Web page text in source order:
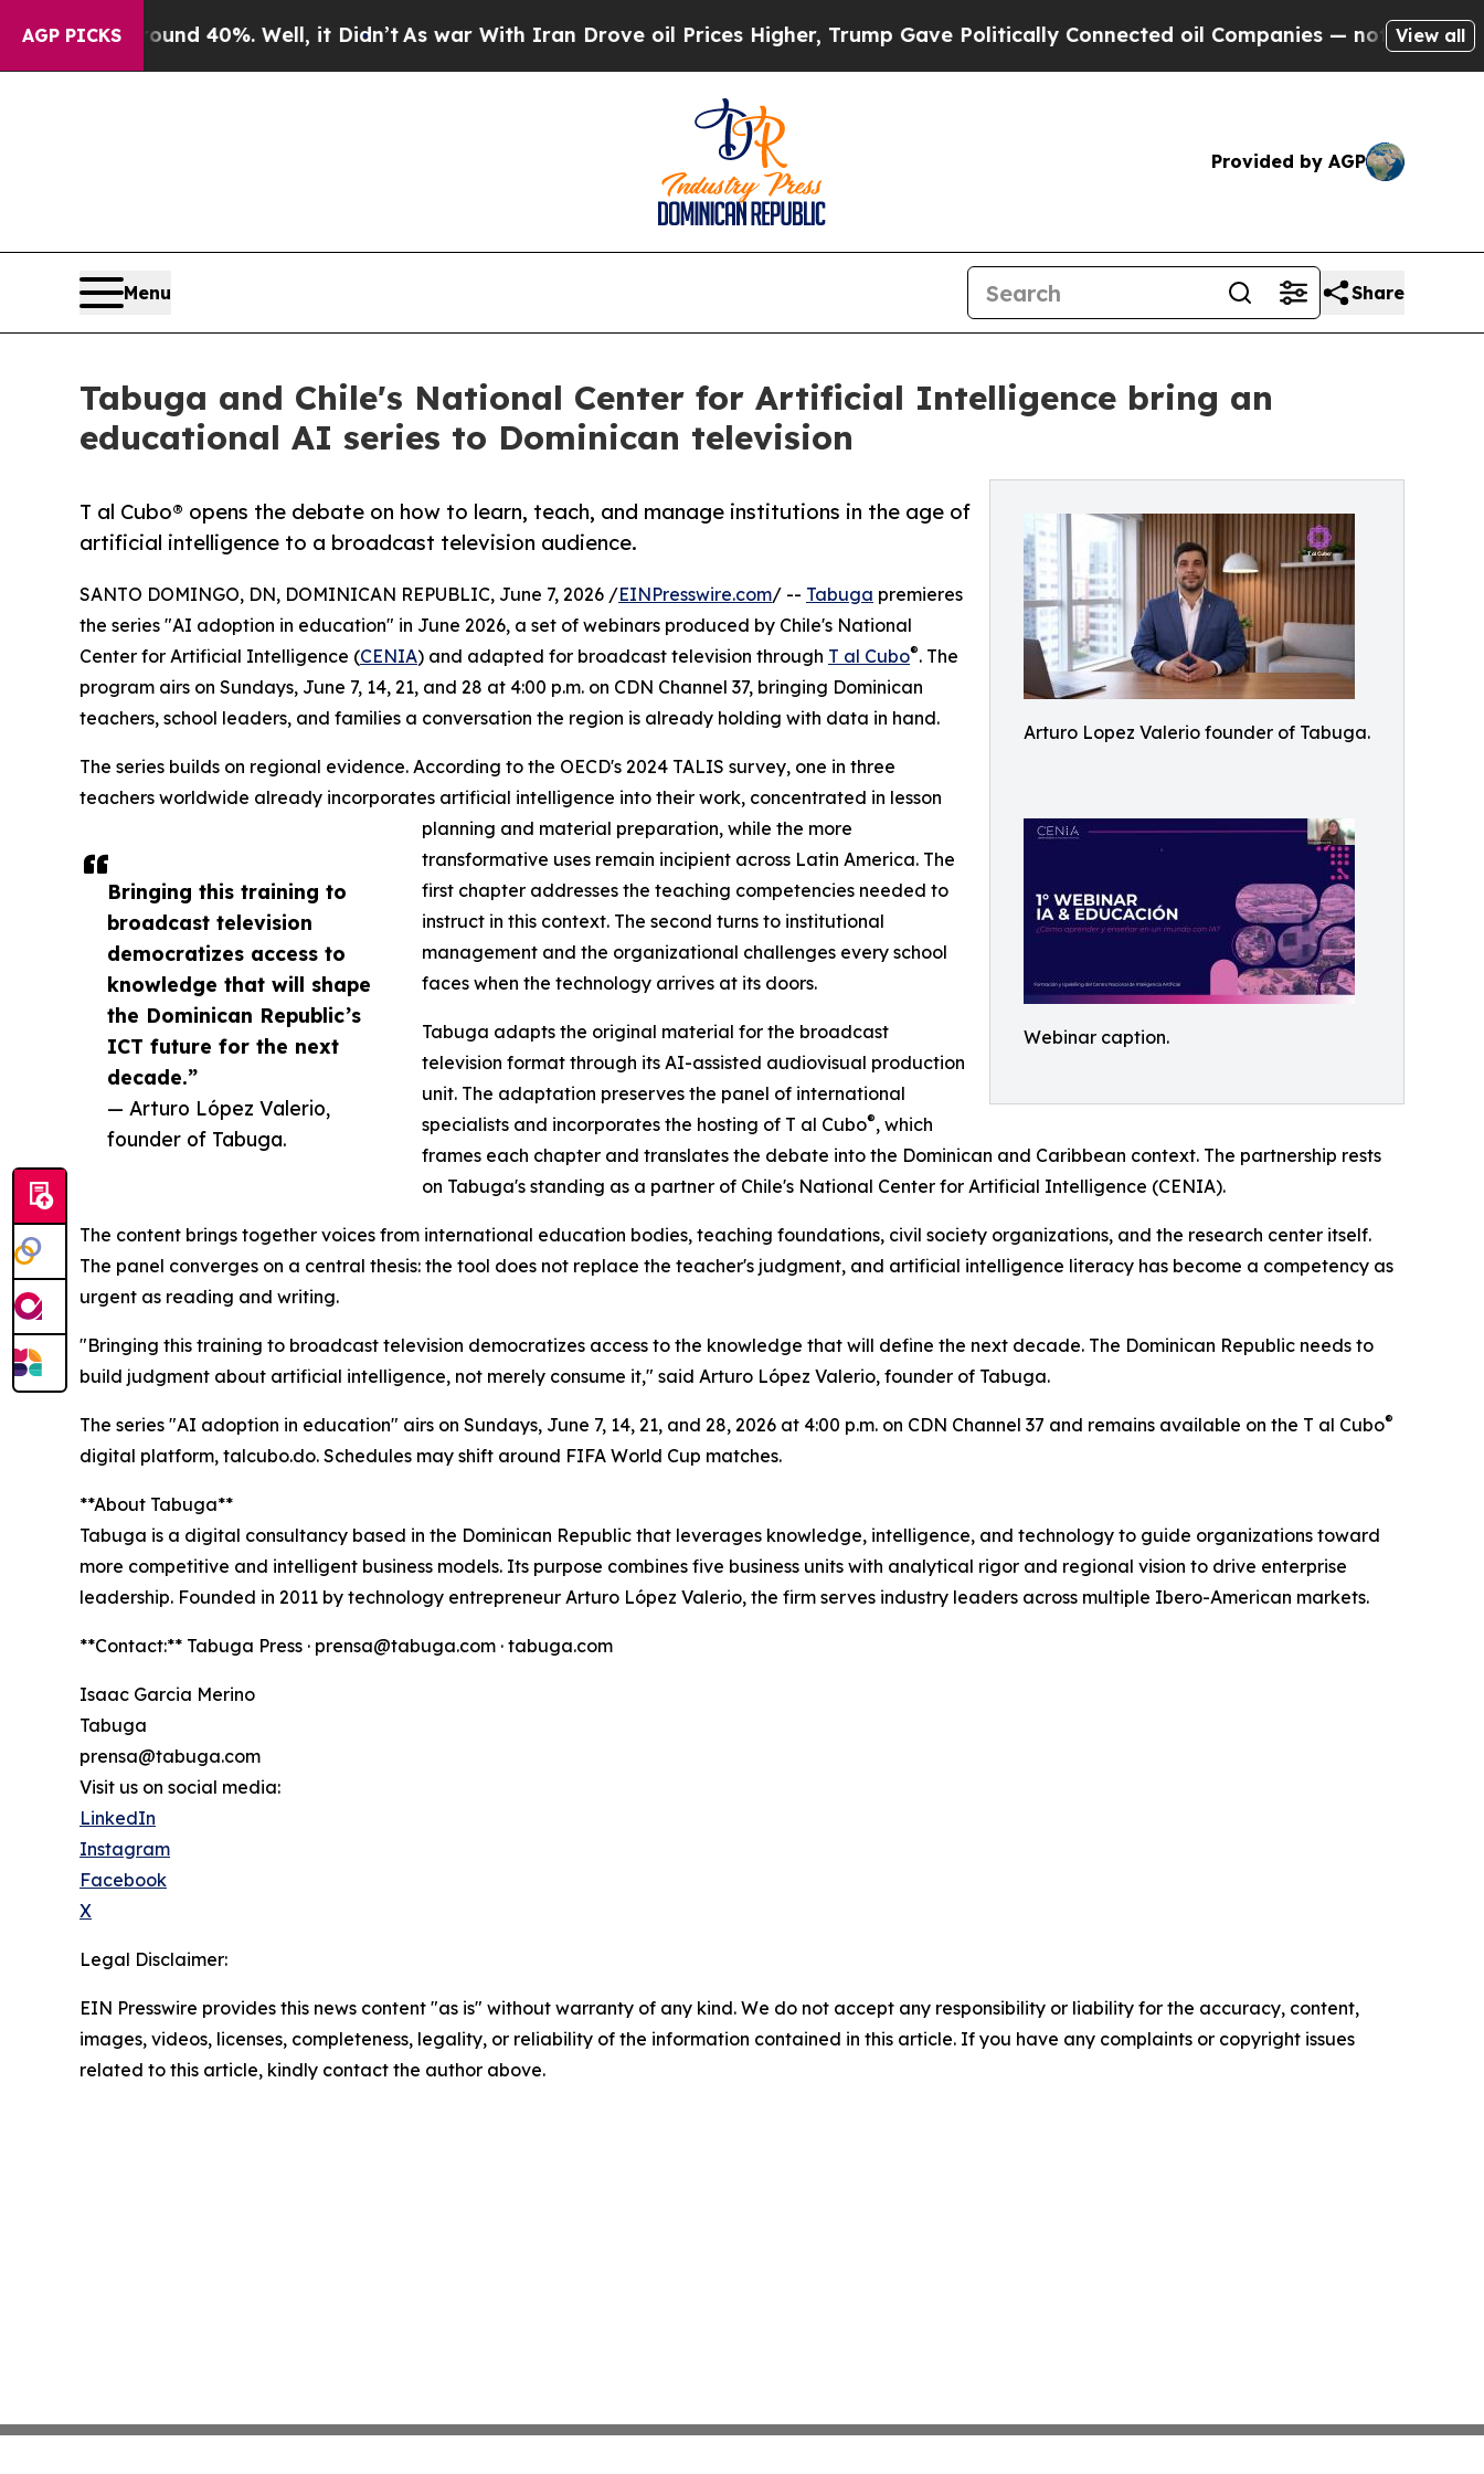
AGP PICKS
Around 40%. Well, it Didn’t As war With Iran Drove oil Prices Higher, Trump Gave Politically Connected oil Companies — not Taxpayers — the
View all
Provided by AGP
Menu Share
Tabuga and Chile's National Center for Artificial Intelligence bring an
educational AI series to Dominican television
Arturo Lopez Valerio founder of Tabuga.
Webinar caption.
T al Cubo® opens the debate on how to learn, teach, and manage institutions in the age of
artificial intelligence to a broadcast television audience.
Bringing this training to
broadcast television
democratizes access to
knowledge that will shape
the Dominican Republic’s
ICT future for the next
decade.”
— Arturo López Valerio,
founder of Tabuga.
SANTO DOMINGO, DN, DOMINICAN REPUBLIC, June 7, 2026 /EINPresswire.com/ -- Tabuga premieres
the series "AI adoption in education" in June 2026, a set of webinars produced by Chile's National
Center for Artificial Intelligence (CENIA) and adapted for broadcast television through T al Cubo®. The
program airs on Sundays, June 7, 14, 21, and 28 at 4:00 p.m. on CDN Channel 37, bringing Dominican
teachers, school leaders, and families a conversation the region is already holding with data in hand.
The series builds on regional evidence. According to the OECD's 2024 TALIS survey, one in three
teachers worldwide already incorporates artificial intelligence into their work, concentrated in lesson
planning and material preparation, while the more
transformative uses remain incipient across Latin America. The
first chapter addresses the teaching competencies needed to
instruct in this context. The second turns to institutional
management and the organizational challenges every school
faces when the technology arrives at its doors.
Tabuga adapts the original material for the broadcast
television format through its AI-assisted audiovisual production
unit. The adaptation preserves the panel of international
specialists and incorporates the hosting of T al Cubo®, which
frames each chapter and translates the debate into the Dominican and Caribbean context. The partnership rests
on Tabuga's standing as a partner of Chile's National Center for Artificial Intelligence (CENIA).
The content brings together voices from international education bodies, teaching foundations, civil society organizations, and the research center itself.
The panel converges on a central thesis: the tool does not replace the teacher's judgment, and artificial intelligence literacy has become a competency as
urgent as reading and writing.
"Bringing this training to broadcast television democratizes access to the knowledge that will define the next decade. The Dominican Republic needs to
build judgment about artificial intelligence, not merely consume it," said Arturo López Valerio, founder of Tabuga.
The series "AI adoption in education" airs on Sundays, June 7, 14, 21, and 28, 2026 at 4:00 p.m. on CDN Channel 37 and remains available on the T al Cubo®
digital platform, talcubo.do. Schedules may shift around FIFA World Cup matches.
**About Tabuga**
Tabuga is a digital consultancy based in the Dominican Republic that leverages knowledge, intelligence, and technology to guide organizations toward
more competitive and intelligent business models. Its purpose combines five business units with analytical rigor and regional vision to drive enterprise
leadership. Founded in 2011 by technology entrepreneur Arturo López Valerio, the firm serves industry leaders across multiple Ibero-American markets.
**Contact:** Tabuga Press · prensa@tabuga.com · tabuga.com
Isaac Garcia Merino
Tabuga
prensa@tabuga.com
Visit us on social media:
LinkedIn
Instagram
Facebook
X
Legal Disclaimer:
EIN Presswire provides this news content "as is" without warranty of any kind. We do not accept any responsibility or liability for the accuracy, content,
images, videos, licenses, completeness, legality, or reliability of the information contained in this article. If you have any complaints or copyright issues
related to this article, kindly contact the author above.